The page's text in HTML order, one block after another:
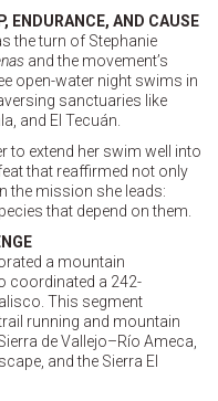
ENDURANCE, AND CAUSE
the turn of Stephanie
and the movement’s
open-water night swims in
sanctuaries like
and El Tecuán.
to extend her swim well into
that reaffirmed not only
the mission she leads:
that depend on them.
a mountain
coordinated a 242-
This segment
running and mountain
de Vallejo–Río Ameca,
and the Sierra El